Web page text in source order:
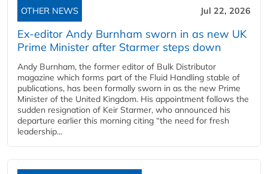
OTHER NEWS Jul 22, 2026
Ex-editor Andy Burnham sworn in as new UK
Prime Minister after Starmer steps down
Andy Burnham, the former editor of Bulk Distributor
magazine which forms part of the Fluid Handling stable of
publications, has been formally sworn in as the new Prime
Minister of the United Kingdom. His appointment follows the
sudden resignation of Keir Starmer, who announced his
departure earlier this morning citing “the need for fresh
leadership...